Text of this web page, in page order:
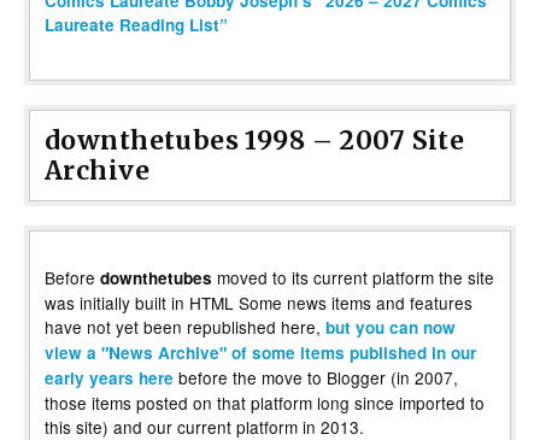
Laureate Reading List”
downthetubes 1998 – 2007 Site
Archive
Before downthetubes moved to its current platform the site
was initially built in HTML Some news items and features
have not yet been republished here, but you can now
view a "News Archive" of some items published in our
early years here before the move to Blogger (in 2007,
those items posted on that platform long since imported to
this site) and our current platform in 2013.